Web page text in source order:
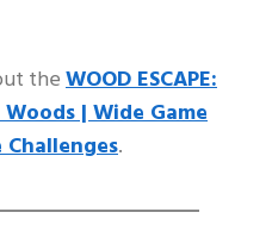
theWOOD ESCAPE:
| Wide Game
.